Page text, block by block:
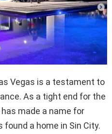
Vegas is a testament to
As a tight end for the
has made a name for
found a home in Sin City.